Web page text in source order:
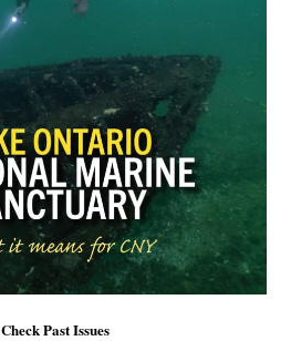
Check Past Issues